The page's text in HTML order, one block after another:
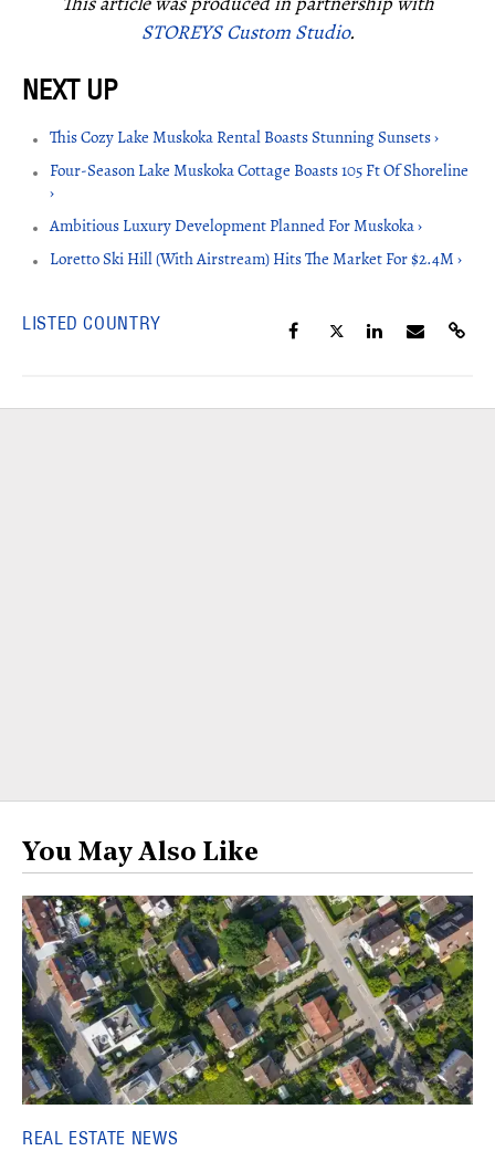
STOREYS Custom Studio.
This Cozy Lake Muskoka Rental Boasts Stunning Sunsets ›
Four-Season Lake Muskoka Cottage Boasts 105 Ft Of Shoreline
›
Ambitious Luxury Development Planned For Muskoka ›
Loretto Ski Hill (With Airstream) Hits The Market For $2.4M ›
LISTED COUNTRY
You May Also Like
REAL ESTATE NEWS